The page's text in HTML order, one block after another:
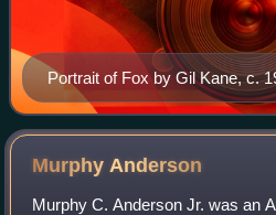
Portrait of Fox by Gil Kane, c.
Murphy Anderson
Murphy C. Anderson Jr. was an